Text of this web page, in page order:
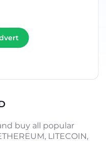
buy all popular
LITECOIN,